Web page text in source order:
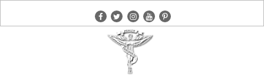
facebook
twitterinstagram
youtubepinterest